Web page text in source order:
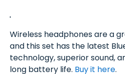
Wireless headphones are a
and this set has the latest
technology, superior sound,
long battery life. Buy it here.